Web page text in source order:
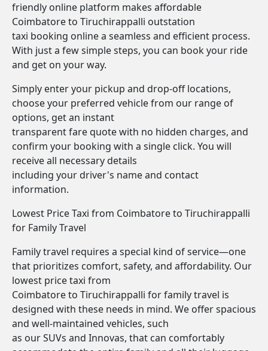
friendly online platform makes affordable
Coimbatore to Tiruchirappalli outstation
taxi booking online a seamless and efficient process.
With just a few simple steps, you can book your ride
and get on your way.
Simply enter your pickup and drop-off locations,
choose your preferred vehicle from our range of
options, get an instant
transparent fare quote with no hidden charges, and
confirm your booking with a single click. You will
receive all necessary details
including your driver's name and contact
information.
Lowest Price Taxi from Coimbatore to Tiruchirappalli
for Family Travel
Family travel requires a special kind of service—one
that prioritizes comfort, safety, and affordability. Our
lowest price taxi from
Coimbatore to Tiruchirappalli for family travel is
designed with these needs in mind. We offer spacious
and well-maintained vehicles, such
as our SUVs and Innovas, that can comfortably